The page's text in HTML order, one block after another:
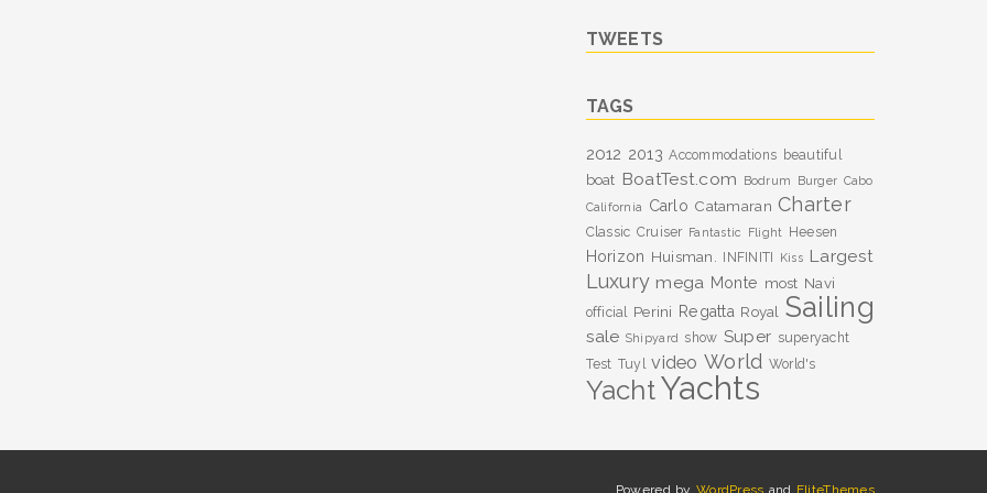
TWEETS
TAGS
2012 2013 Accommodations beautiful
boat BoatTest.com Bodrum Burger Cabo
California
Carlo Catamaran Charter
Classic Cruiser Fantastic Flight Heesen
Horizon Huisman. INFINITI Kiss Largest
Luxury mega Monte most Navi
official Perini Regatta Royal Sailing
sale Shipyard show Super superyacht
Test Tuyl video World World's
YachtYachts
Powered by WordPress and EliteThemes